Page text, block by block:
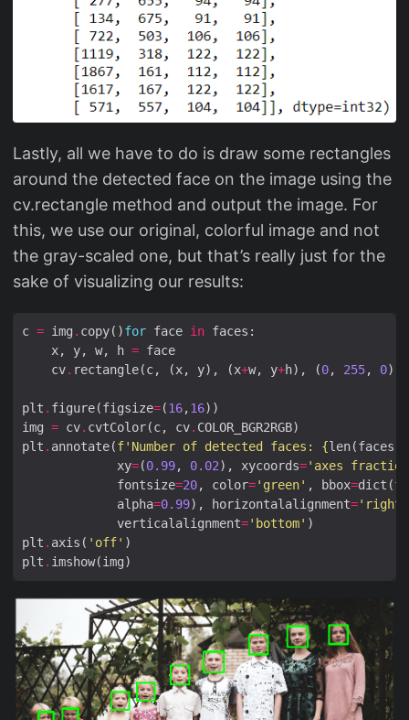
Lastly, all we have to do is draw some rectangles
around the detected face on the image using the
cv.rectangle method and output the image. For
this, we use our original, colorful image and not
the gray-scaled one, but that’s really just for the
sake of visualizing our results:
c = img . copy()for face in
    x, y, w, h
=
    cv
. rectangle(c, (x, y), (x+w, y+h), (0, 255, 0),
plt . figure(figsize=(16,16
img = cv. cvtColor(c, cv.
plt . annotate(f'Number of detected faces: {len(faces)
             xy
=(0.99, 0.02), xycoords='axes
             fontsize
=20, color='green' , bbox=
             alpha
=0.99), horizontalalignment='right'
             verticalalignment
='bottom'
plt . axis( 'off'
plt .